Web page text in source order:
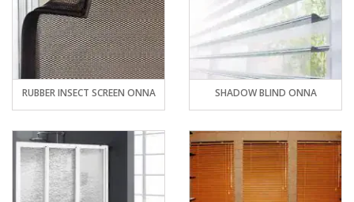
RUBBER INSECT SCREEN ONNA SHADOW BLIND ONNA